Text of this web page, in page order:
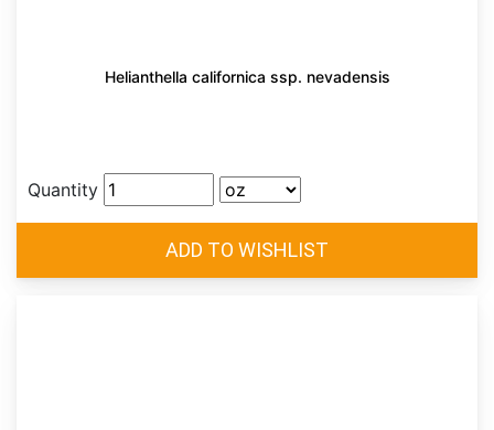
Helianthella californica ssp. nevadensis
Quantity